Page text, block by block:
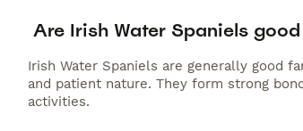
Are Irish Water Spaniels
Irish Water Spaniels are generally good
and patient nature. They form strong
activities.